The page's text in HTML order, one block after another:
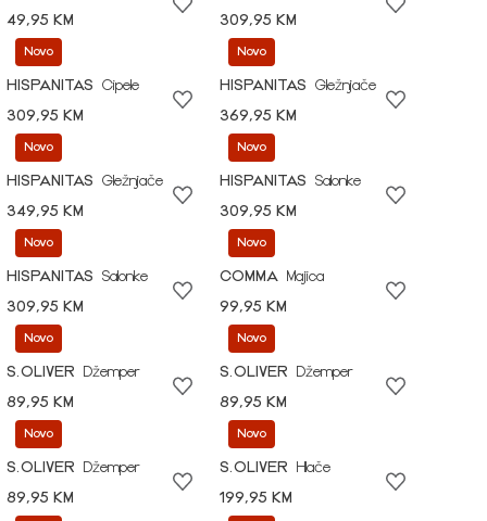
49,95 KM
309,95 KM
Novo
HISPANITAS
Cipele
309,95 KM
Novo
HISPANITAS
Gležnjače
369,95 KM
Novo
HISPANITAS
Gležnjače
349,95 KM
Novo
HISPANITAS
Salonke
309,95 KM
Novo
HISPANITAS
Salonke
309,95 KM
Novo
COMMA
Majica
99,95 KM
Novo
S.OLIVER
Džemper
89,95 KM
Novo
S.OLIVER
Džemper
89,95 KM
Novo
S.OLIVER
Džemper
89,95 KM
Novo
S.OLIVER
Hlače
199,95 KM